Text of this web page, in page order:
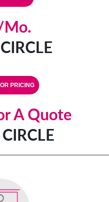
PRICING
A Quote